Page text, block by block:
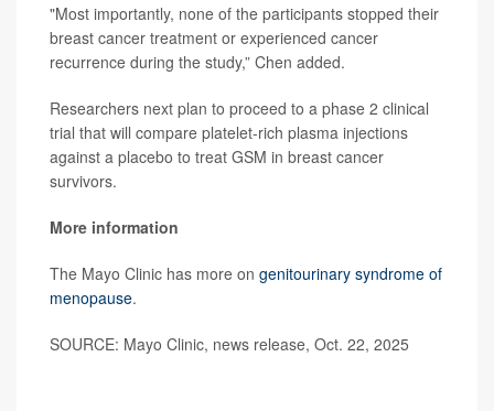
"Most importantly, none of the participants stopped their
breast cancer treatment or experienced cancer
recurrence during the study,” Chen added.
Researchers next plan to proceed to a phase 2 clinical
trial that will compare platelet-rich plasma injections
against a placebo to treat GSM in breast cancer
survivors.
More information
The Mayo Clinic has more on genitourinary syndrome of
menopause.
SOURCE: Mayo Clinic, news release, Oct. 22, 2025